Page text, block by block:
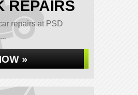
REPAIRS
repairs at PSD
»